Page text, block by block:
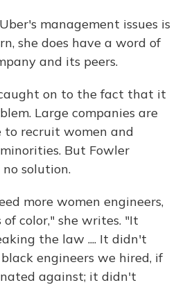
management issues is
she does have a word of
and its peers.
on to the fact that it
Large companies are
to recruit women and
But Fowler
solution.
more women engineers,
of color," she writes. "It
the law .... It didn't
engineers we hired, if
against; it didn't